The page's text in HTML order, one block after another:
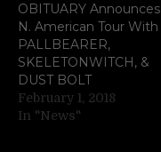
OBITUARY Announces
N. American Tour With
PALLBEARER,
SKELETONWITCH, &
DUST BOLT
February 1, 2018
In "News"